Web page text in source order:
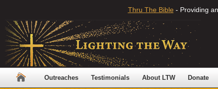
Thru The Bible - Providing
Outreaches Testimonials About LTW Donate